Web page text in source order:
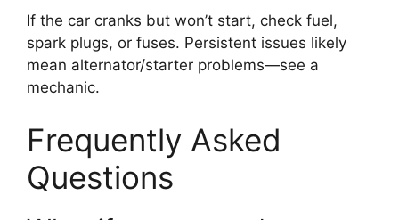
If the car cranks but won’t start, check fuel,
spark plugs, or fuses. Persistent issues likely
mean alternator/starter problems—see a
mechanic.
Frequently Asked
Questions